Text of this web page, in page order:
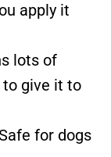
apply it
lots of
to give it to
for dogs